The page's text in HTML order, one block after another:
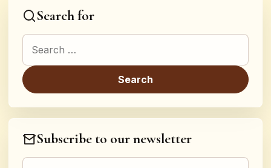
Search for
Search for:
Subscribe to our newsletter